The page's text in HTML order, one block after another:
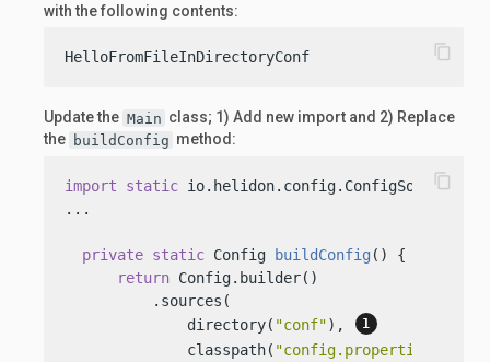
with the following contents:
HelloFromFileInDirectoryConf content_copy
Update the Main class; 1) Add new import and 2) Replace
the buildConfig method:
import static
...
private static Config buildConfig ()
{
return Config.builder()
          .sources(
              directory(
"conf"),
              classpath(
"config.properties"
content_copy